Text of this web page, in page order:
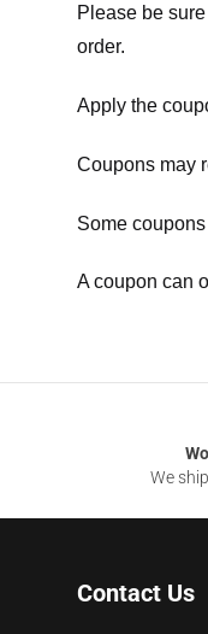
Please be
order.
Apply the
Coupons may
Some
A coupon can
We
Contact Us